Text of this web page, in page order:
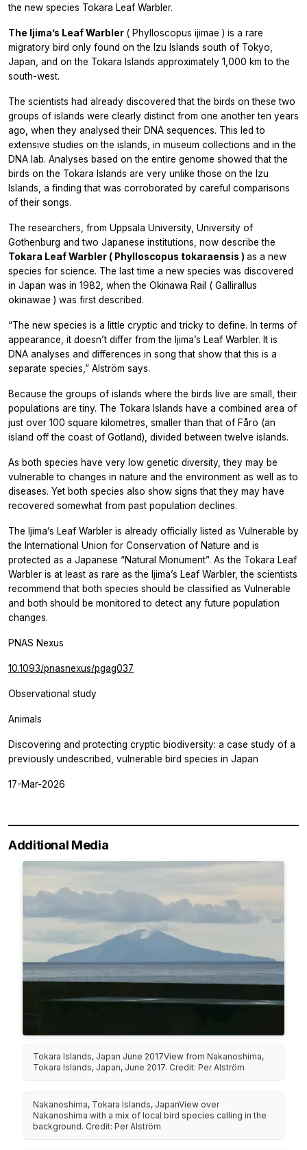
the new species Tokara Leaf Warbler.
The Ijima’s Leaf Warbler ( Phylloscopus ijimae ) is a rare
migratory bird only found on the Izu Islands south of Tokyo,
Japan, and on the Tokara Islands approximately 1,000 km to the
south-west.
The scientists had already discovered that the birds on these two
groups of islands were clearly distinct from one another ten years
ago, when they analysed their DNA sequences. This led to
extensive studies on the islands, in museum collections and in the
DNA lab. Analyses based on the entire genome showed that the
birds on the Tokara Islands are very unlike those on the Izu
Islands, a finding that was corroborated by careful comparisons
of their songs.
The researchers, from Uppsala University, University of
Gothenburg and two Japanese institutions, now describe the
Tokara Leaf Warbler ( Phylloscopus tokaraensis ) as a new
species for science. The last time a new species was discovered
in Japan was in 1982, when the Okinawa Rail ( Gallirallus
okinawae ) was first described.
“The new species is a little cryptic and tricky to define. In terms of
appearance, it doesn’t differ from the Ijima’s Leaf Warbler. It is
DNA analyses and differences in song that show that this is a
separate species,” Alström says.
Because the groups of islands where the birds live are small, their
populations are tiny. The Tokara Islands have a combined area of
just over 100 square kilometres, smaller than that of Fårö (an
island off the coast of Gotland), divided between twelve islands.
As both species have very low genetic diversity, they may be
vulnerable to changes in nature and the environment as well as to
diseases. Yet both species also show signs that they may have
recovered somewhat from past population declines.
The Ijima’s Leaf Warbler is already officially listed as Vulnerable by
the International Union for Conservation of Nature and is
protected as a Japanese “Natural Monument”. As the Tokara Leaf
Warbler is at least as rare as the Ijima’s Leaf Warbler, the scientists
recommend that both species should be classified as Vulnerable
and both should be monitored to detect any future population
changes.
PNAS Nexus
10.1093/pnasnexus/pgag037
Observational study
Animals
Discovering and protecting cryptic biodiversity: a case study of a
previously undescribed, vulnerable bird species in Japan
17-Mar-2026
Additional Media
Tokara Islands, Japan June 2017View from Nakanoshima,
Tokara Islands, Japan, June 2017. Credit: Per Alström
Nakanoshima, Tokara Islands, JapanView over
Nakanoshima with a mix of local bird species calling in the
background. Credit: Per Alström